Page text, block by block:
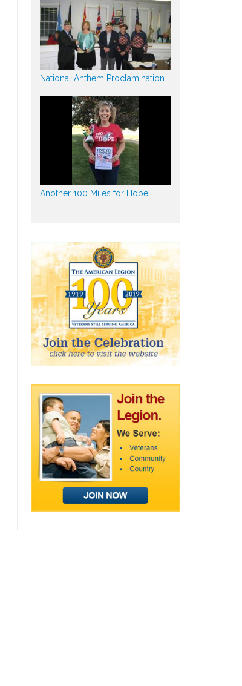
National Anthem Proclamination
Another 100 Miles for Hope